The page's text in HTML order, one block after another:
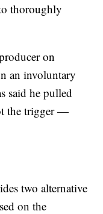
thoroughly
on
an involuntary
said he pulled
the trigger —
two alternative
on the